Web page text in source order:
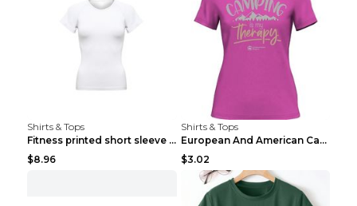
Shirts & Tops
Fitness printed short sleeve Black S
$8.96
Shirts & Tops
European And American Camping Is My Treatment T-sh...
$3.02